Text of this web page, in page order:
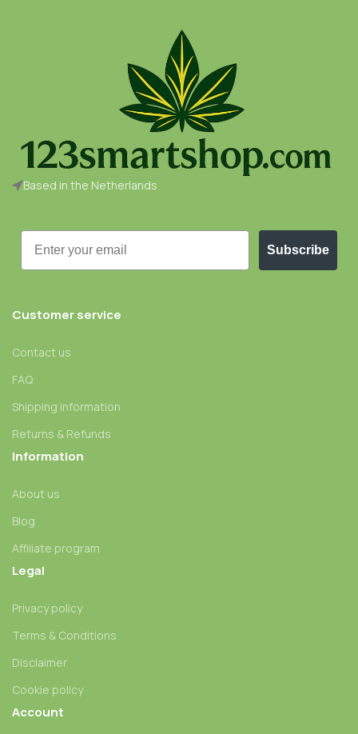
Based in the Netherlands
Email
Subscribe
Customer service
Contact us
FAQ
Shipping information
Returns & Refunds
Information
About us
Blog
Affiliate program
Legal
Privacy policy
Terms & Conditions
Disclaimer
Cookie policy
Account